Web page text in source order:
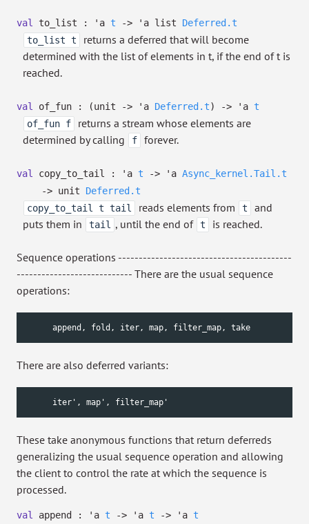
val to_list : 'a t -> 'a list
Deferred.t
to_list t
returns a deferred that will become
determined with the list of elements in t, if the end of t is
reached.
val of_fun : (unit -> 'a Deferred.t) -> 'a t
of_fun f
returns a stream whose elements are
determined by calling
f forever.
val copy_to_tail : 'a t -> 'a Async_kernel.Tail.t
-> unit Deferred.t
copy_to_tail t tail
reads elements from t
and
puts them in
tail , until the end of t is reached.
Sequence operations ------------------------------------------
---------------------------- There are the usual sequence
operations:
      append, fold, iter, map, filter_map, take
There are also deferred variants:
      iter', map', filter_map'
These take anonymous functions that return deferreds
generalizing the usual sequence operation and allowing
the client to control the rate at which the sequence is
processed.
val append : 'a t -> 'a t -> 'a t